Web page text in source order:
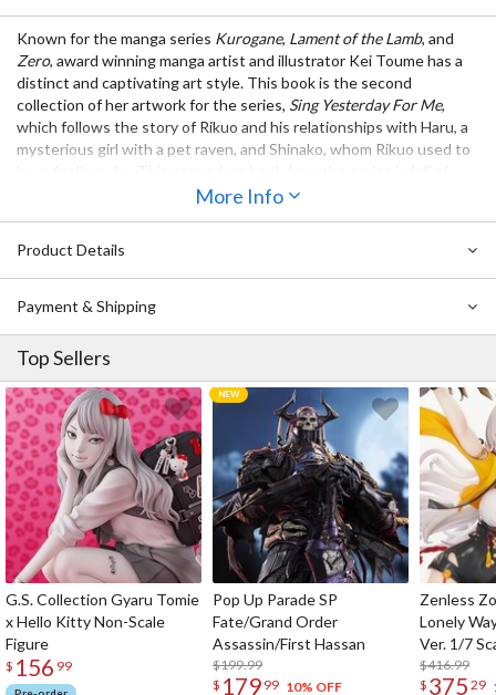
Known for the manga series Kurogane, Lament of the Lamb, and
Zero, award winning manga artist and illustrator Kei Toume has a
distinct and captivating art style. This book is the second
collection of her artwork for the series, Sing Yesterday For Me,
which follows the story of Rikuo and his relationships with Haru, a
mysterious girl with a pet raven, and Shinako, whom Rikuo used to
wonderful illustrations that are sure to be of interest to both fans
More Info
Product Details
Payment & Shipping
Top Sellers
G.S. Collection Gyaru Tomie
x Hello Kitty Non-Scale
Figure
$ 156 99
Pop Up Parade SP
Fate/Grand Order
Assassin/First Hassan
$199.99
$ 179 99 10% OFF
Zenless
Lonely
Ver. 1/7
$416.99
$ 375 29